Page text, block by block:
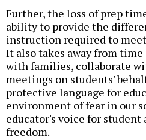
Further, the loss of prep
ability to provide the
instruction required to
It also takes away from
with families, collaborate
meetings on students'
protective language for
environment of fear in our
educator's voice for student
freedom.